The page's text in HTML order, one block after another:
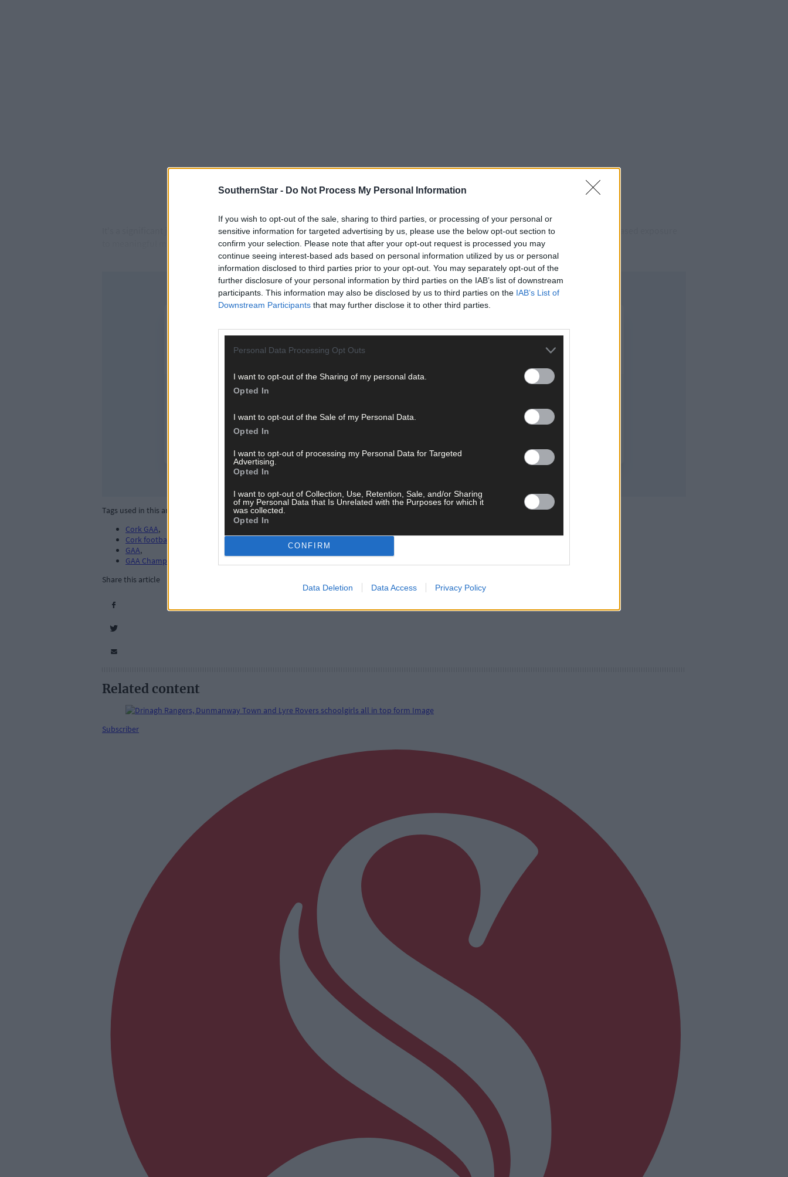
SouthernStar - Do Not Process My Personal Information
If you wish to opt-out of the sale, sharing to third parties, or processing of your personal or
sensitive information for targeted advertising by us, please use the below opt-out section to
confirm your selection. Please note that after your opt-out request is processed you may
continue seeing interest-based ads based on personal information utilized by us or personal
information disclosed to third parties prior to your opt-out. You may separately opt-out of the
further disclosure of your personal information by third parties on the IAB’s list of downstream
participants. This information may also be disclosed by us to third parties on the IAB’s List of
Downstream Participants that may further disclose it to other third parties.
Personal Data Processing Opt Outs
I want to opt-out of the Sharing of my personal data.
Opted In
I want to opt-out of the Sale of my Personal Data.
Opted In
I want to opt-out of processing my Personal Data for Targeted
Advertising.
Opted In
I want to opt-out of Collection, Use, Retention, Sale, and/or Sharing
of my Personal Data that Is Unrelated with the Purposes for which it
was collected.
Opted In
CONFIRM
Data Deletion Data Access Privacy Policy
It's a significant jump from last year, when the Rebels had just four competitive outings, and coach Maurice Moore believes that increased exposure
to meaningful matches has accelerated the development of a squad that continues to improve.
Tags used in this article
Cork GAA,
Cork football
GAA,
GAA Championship
Share this article
Related content
Subscriber